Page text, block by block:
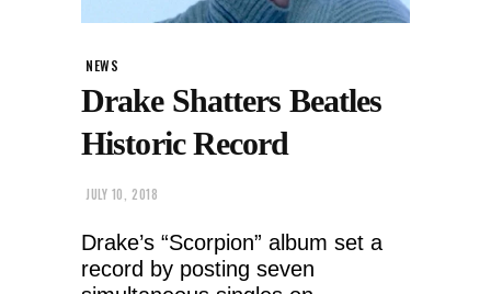
NEWS
Drake Shatters Beatles
Historic Record
JULY 10, 2018
Drake’s “Scorpion” album set a
record by posting seven